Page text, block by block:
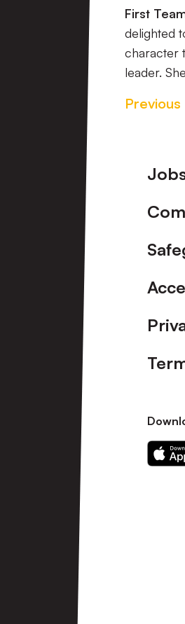
First
delighted
character
leader.
Previous
Footer
our